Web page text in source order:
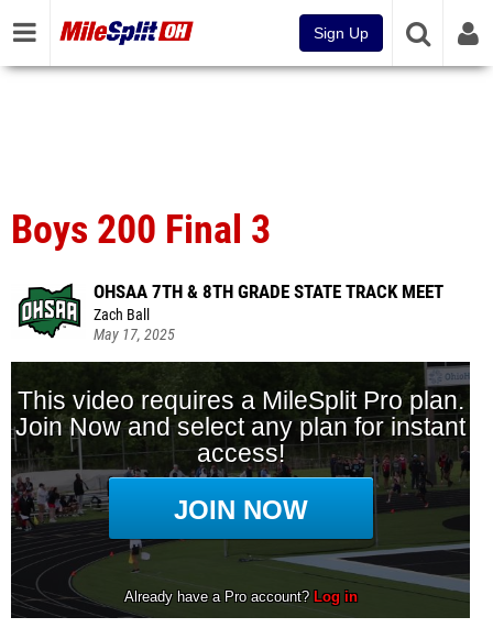
Sign Up
Boys 200 Final 3
OHSAA 7TH & 8TH GRADE STATE TRACK MEET
Zach Ball
May 17, 2025